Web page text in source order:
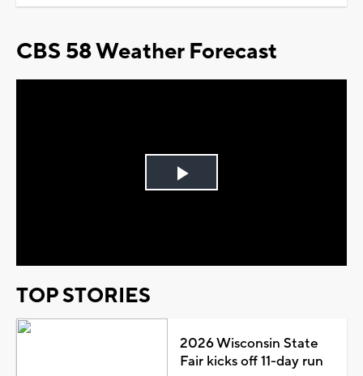
CBS 58 Weather Forecast
Play
TOP STORIES
2026 Wisconsin State
Fair kicks off 11-day run